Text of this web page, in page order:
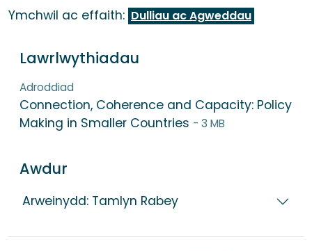
Ymchwil ac effaith: Dulliau ac Agweddau
Lawrlwythiadau
Adroddiad
Connection, Coherence and Capacity: Policy
Making in Smaller Countries - 3 MB
Awdur
Arweinydd: Tamlyn Rabey